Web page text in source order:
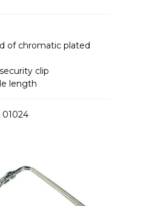
of chromatic plated
clip
length
01024